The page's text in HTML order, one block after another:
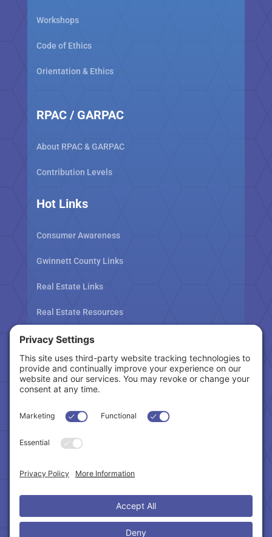
Workshops
Code of Ethics
Orientation & Ethics
RPAC / GARPAC
About RPAC & GARPAC
Contribution Levels
Hot Links
Consumer Awareness
Gwinnett County Links
Real Estate Links
Real Estate Resources
Tax Related Links
Follow Us
Cookie Policy|Privacy Policy
Terms of Service|Accessibility Statement
Copyright © 2024 – Northeast Atlanta Metro
Association of REALTORS®. All Rights Reserved.
Powered by:SpinnerMedia